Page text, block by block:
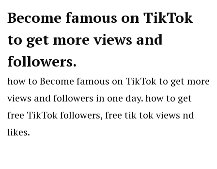
Become famous on TikTok
to get more views and
followers.
how to Become famous on TikTok to get more
views and followers in one day. how to get
free TikTok followers, free tik tok views nd
likes.